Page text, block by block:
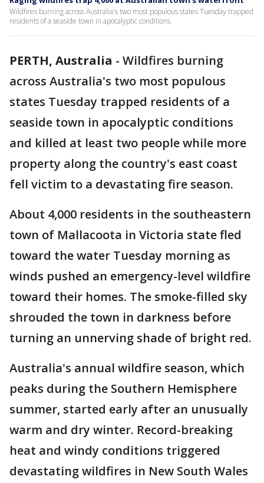
Wildfires burning across Australia's two most populous states Tuesday trapped
residents of a seaside town in apocalyptic conditions.
PERTH, Australia - Wildfires burning
across Australia's two most populous
states Tuesday trapped residents of a
seaside town in apocalyptic conditions
and killed at least two people while more
property along the country's east coast
fell victim to a devastating fire season.
About 4,000 residents in the southeastern
town of Mallacoota in Victoria state fled
toward the water Tuesday morning as
winds pushed an emergency-level wildfire
toward their homes. The smoke-filled sky
shrouded the town in darkness before
turning an unnerving shade of bright red.
Australia's annual wildfire season, which
peaks during the Southern Hemisphere
summer, started early after an unusually
warm and dry winter. Record-breaking
heat and windy conditions triggered
devastating wildfires in New South Wales